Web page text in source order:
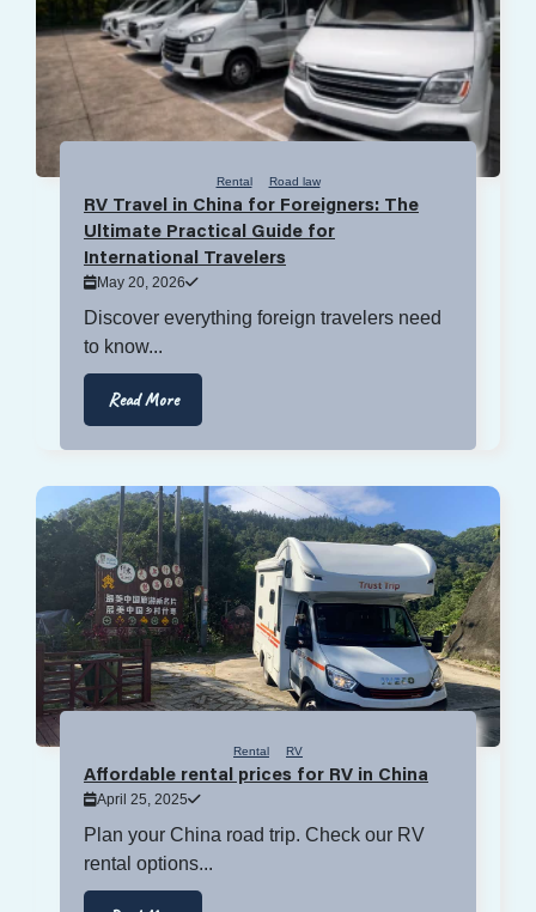
Rental Road law
RV Travel in China for Foreigners: The
Ultimate Practical Guide for
International Travelers
May 20, 2026
Discover everything foreign travelers need
to know...
Read More
Rental RV
Affordable rental prices for RV in China
April 25, 2025
Plan your China road trip. Check our RV
rental options...